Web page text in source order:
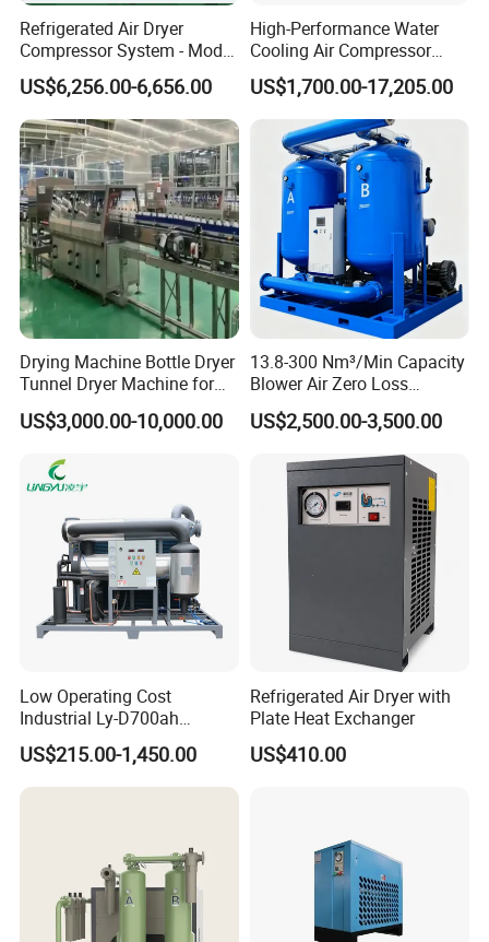
FAQ: 1. Are you a factory or a trading
company?A1: We are a factory.
2. What is the specific address of your
factory?
A2: Our factory is located in Hengshui City,
Hebei Province, China.
production?
A3: Inventory products will be delivered
immediately. 380V 50HZ. We can deliver
Refrigerated Air Dryer
Compressor System - Model
Pfd2100A, Flow Rate 35.0
Nm³ /Min, Weight 270 Kg
US$6,256.00-6,656.00
High-Performance Water
Cooling Air Compressor
Dryer for Indonesia
US$1,700.00-17,205.00
Drying Machine Bottle Dryer
Tunnel Dryer Machine for
Glass Bottles
US$3,000.00-10,000.00
13.8-300 Nm³/Min Capacity
Blower Air Zero Loss
Adsorption Air Dryer System
US$2,500.00-3,500.00
Low Operating Cost
Industrial Ly-D700ah
Refrigerated Air Dryer for
Large Factory Daily Use
US$215.00-1,450.00
Refrigerated Air Dryer with
Plate Heat Exchanger
US$410.00